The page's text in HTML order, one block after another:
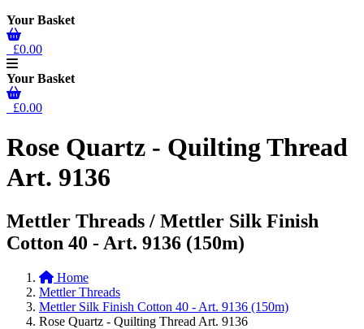
Your Basket
£0.00
Your Basket
£0.00
Rose Quartz - Quilting Thread
Art. 9136
Mettler Threads / Mettler Silk Finish
Cotton 40 - Art. 9136 (150m)
Home
Mettler Threads
Mettler Silk Finish Cotton 40 - Art. 9136 (150m)
Rose Quartz - Quilting Thread Art. 9136